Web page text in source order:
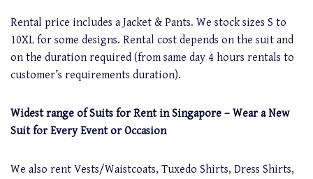
Rental price includes a Jacket & Pants. We stock sizes S to
10XL for some designs. Rental cost depends on the suit and
on the duration required (from same day 4 hours rentals to
customer’s requirements duration).
Widest range of Suits for Rent in Singapore – Wear a New
Suit for Every Event or Occasion
We also rent Vests/Waistcoats, Tuxedo Shirts, Dress Shirts,